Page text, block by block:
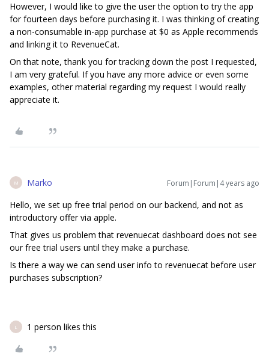
However, I would like to give the user the option to try the app
for fourteen days before purchasing it. I was thinking of creating
a non-consumable in-app purchase at $0 as Apple recommends
and linking it to RevenueCat.
On that note, thank you for tracking down the post I requested,
I am very grateful. If you have any more advice or even some
examples, other material regarding my request I would really
appreciate it.
M Marko Forum|Forum|4 years ago
Hello, we set up free trial period on our backend, and not as
introductory offer via apple.
That gives us problem that revenuecat dashboard does not see
our free trial users until they make a purchase.
Is there a way we can send user info to revenuecat before user
purchases subscription?
L 1 person likes this